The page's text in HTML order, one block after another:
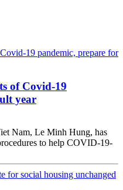
of Covid-19
year
Nam, Le Minh Hung, has
to help COVID-19-